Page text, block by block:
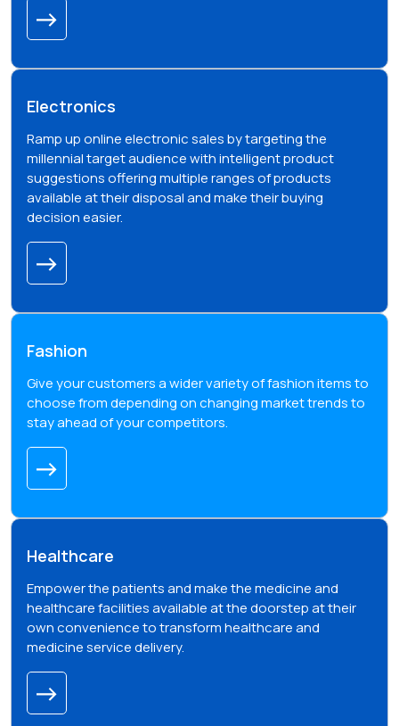
Electronics
Ramp up online electronic sales by targeting the
millennial target audience with intelligent product
suggestions offering multiple ranges of products
available at their disposal and make their buying
decision easier.
Fashion
Give your customers a wider variety of fashion items to
choose from depending on changing market trends to
stay ahead of your competitors.
Healthcare
Empower the patients and make the medicine and
healthcare facilities available at the doorstep at their
own convenience to transform healthcare and
medicine service delivery.